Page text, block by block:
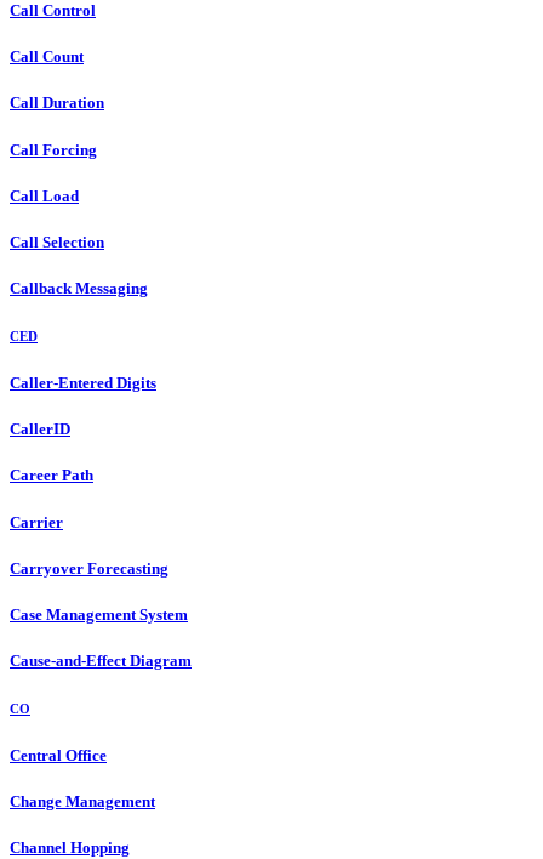
Call Control
Call Count
Call Duration
Call Forcing
Call Load
Call Selection
Callback Messaging
CED
Caller-Entered Digits
CallerID
Career Path
Carrier
Carryover Forecasting
Case Management System
Cause-and-Effect Diagram
CO
Central Office
Change Management
Channel Hopping